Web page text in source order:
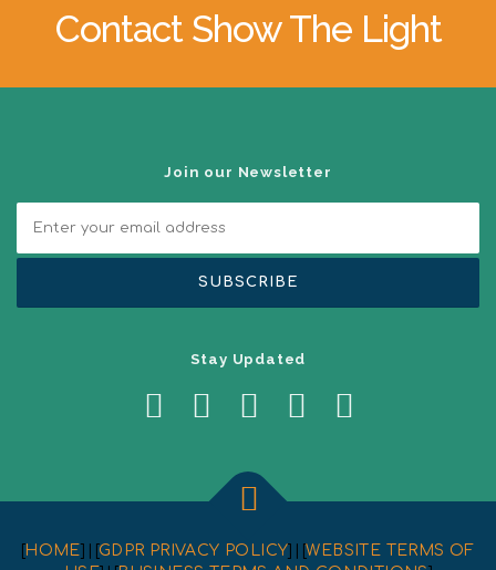
a
Contact Show The Light
Join our Newsletter
Stay Updated
HOME GDPR PRIVACY POLICY ] | [WEBSITE TERMS OF